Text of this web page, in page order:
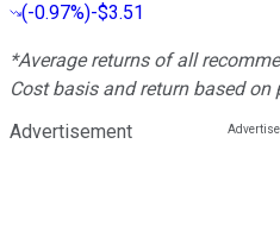
(-0.97%)-$3.51
*Average returns of all
Cost basis and return based
Advertisement